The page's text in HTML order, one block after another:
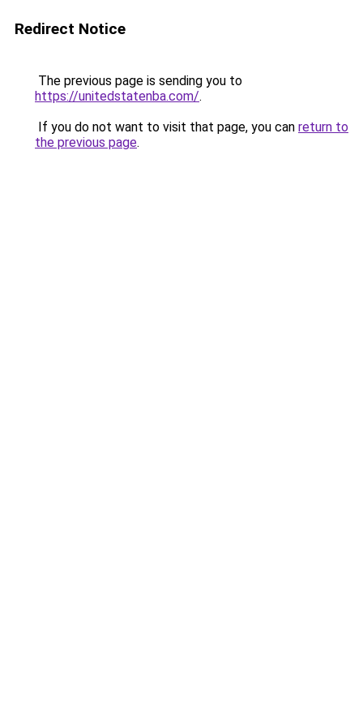
Redirect Notice
The previous page is sending you to
https://unitedstatenba.com/.
If you do not want to visit that page, you can return to
the previous page.